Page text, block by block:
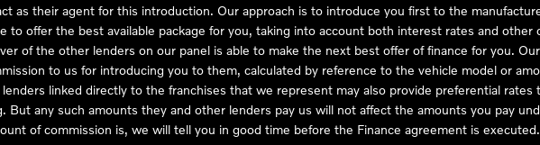
as their agent for this introduction. Our approach is to introduce you first to the
to offer the best available package for you, taking into account both interest rates and
of the other lenders on our panel is able to make the next best offer of finance for you.
to us for introducing you to them, calculated by reference to the vehicle model or
linked directly to the franchises that we represent may also provide preferential
But any such amounts they and other lenders pay us will not affect the amounts you pay
of commission is, we will tell you in good time before the Finance agreement is